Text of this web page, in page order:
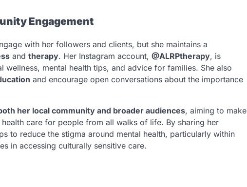
Engagement
with her followers and clients, but she maintains a
and therapy. Her Instagram account, @ALRPtherapy, is
mental health tips, and advice for families. She also
and encourage open conversations about the importance
her local community and broader audiences, aiming to make
care for people from all walks of life. By sharing her
to reduce the stigma around mental health, particularly within
in accessing culturally sensitive care.